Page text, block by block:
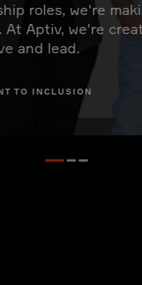
roles, we're
At Aptiv, we're
and lead.
TO INCLUSION